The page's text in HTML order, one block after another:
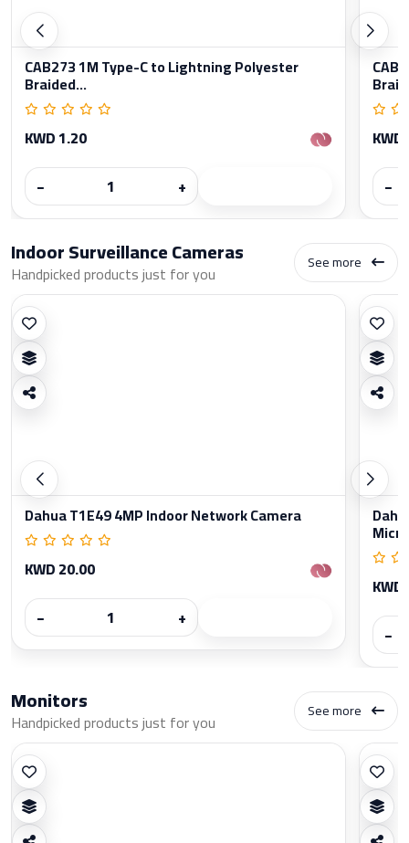
CAB273 1M Type-C to Lightning Polyester
Braided...
KWD 1.20
−
+
−
Indoor Surveillance Cameras
Handpicked products just for you See more
Dahua T1E49 4MP Indoor Network Camera
KWD 20.00
−
+
−
Monitors
Handpicked products just for you See more